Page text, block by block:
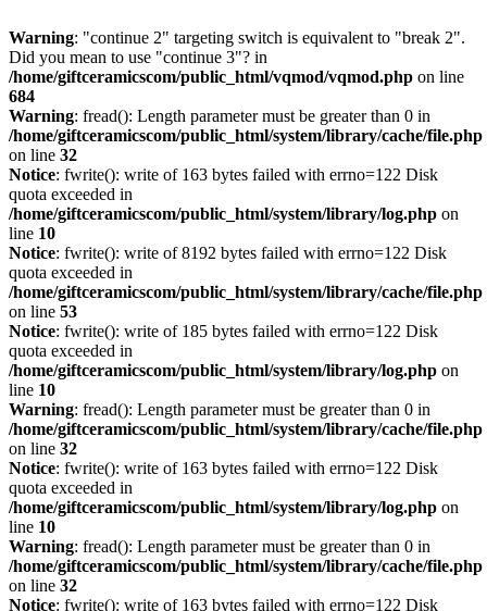
Warning: "continue 2" targeting switch is equivalent to "break 2".
Did you mean to use "continue 3"? in
/home/giftceramicscom/public_html/vqmod/vqmod.php on line
684
Warning: fread(): Length parameter must be greater than 0 in
/home/giftceramicscom/public_html/system/library/cache/file.php
on line 32
Notice: fwrite(): write of 163 bytes failed with errno=122 Disk
quota exceeded in
/home/giftceramicscom/public_html/system/library/log.php on
line 10
Notice: fwrite(): write of 8192 bytes failed with errno=122 Disk
quota exceeded in
/home/giftceramicscom/public_html/system/library/cache/file.php
on line 53
Notice: fwrite(): write of 185 bytes failed with errno=122 Disk
quota exceeded in
/home/giftceramicscom/public_html/system/library/log.php on
line 10
Warning: fread(): Length parameter must be greater than 0 in
/home/giftceramicscom/public_html/system/library/cache/file.php
on line 32
Notice: fwrite(): write of 163 bytes failed with errno=122 Disk
quota exceeded in
/home/giftceramicscom/public_html/system/library/log.php on
line 10
Warning: fread(): Length parameter must be greater than 0 in
/home/giftceramicscom/public_html/system/library/cache/file.php
on line 32
Notice: fwrite(): write of 163 bytes failed with errno=122 Disk